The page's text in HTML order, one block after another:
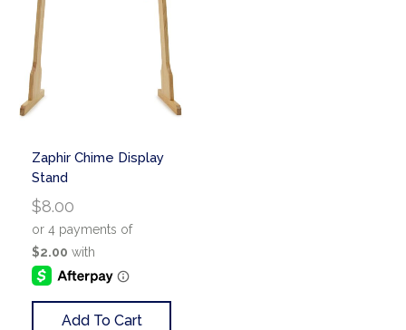
Zaphir Chime Display
Stand
$8.00
Add To Cart